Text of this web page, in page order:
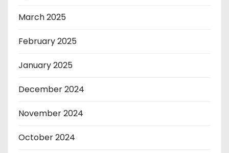
March 2025
February 2025
January 2025
December 2024
November 2024
October 2024